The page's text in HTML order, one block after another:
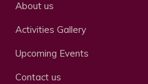
About us
Activities Gallery
Upcoming Events
Contact us